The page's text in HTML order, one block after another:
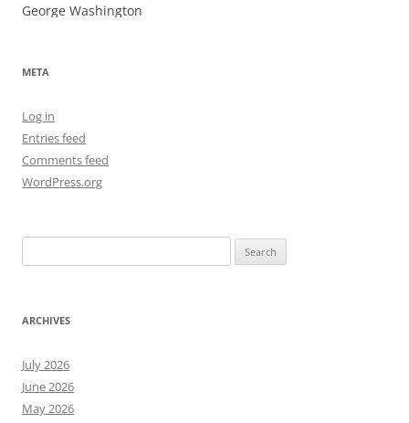
George Washington
META
Log in
Entries feed
Comments feed
WordPress.org
for:
ARCHIVES
July 2026
June 2026
May 2026